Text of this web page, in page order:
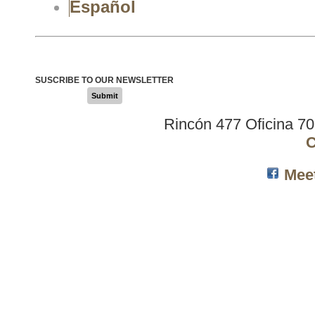
Español
SUSCRIBE TO OUR NEWSLETTER
Submit
Rincón 477 Oficina